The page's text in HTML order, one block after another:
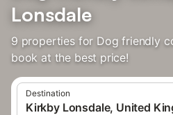
Lonsdale
9 properties for Dog friendly
book at the best price!
Destination
Kirkby Lonsdale, United